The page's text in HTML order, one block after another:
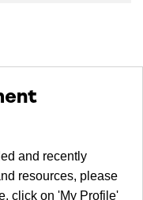
and recently
resources, please
click on 'My Profile'